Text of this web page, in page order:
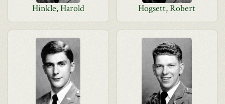
Hinkle, Harold Hogsett, Robert